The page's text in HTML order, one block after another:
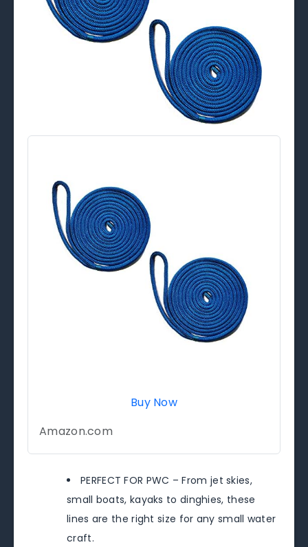
Buy Now
Amazon.com
PERFECT FOR PWC – From jet skies,
small boats, kayaks to dinghies, these
lines are the right size for any small water
craft.